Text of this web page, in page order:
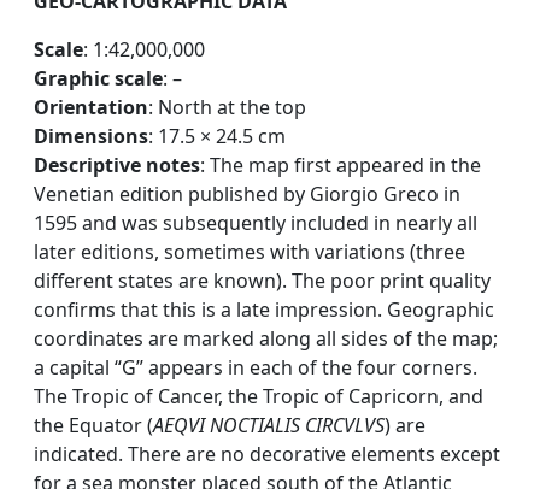
Scale: 1:42,000,000
Graphic scale: –
Orientation: North at the top
Dimensions: 17.5 × 24.5 cm
Descriptive notes: The map first appeared in the
Venetian edition published by Giorgio Greco in
1595 and was subsequently included in nearly all
later editions, sometimes with variations (three
different states are known). The poor print quality
confirms that this is a late impression. Geographic
coordinates are marked along all sides of the map;
a capital “G” appears in each of the four corners.
The Tropic of Cancer, the Tropic of Capricorn, and
the Equator (AEQVI NOCTIALIS CIRCVLVS) are
indicated. There are no decorative elements except
for a sea monster placed south of the Atlantic